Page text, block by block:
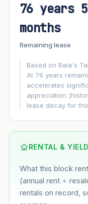
FUTURE
GROWTH
This block 4.1%
Based on this
--
76 years 5
months
Remaining lease
Based on Bala's
At 76 years
accelerates
appreciation
lease decay for
RENTAL & YIELD
What this block
(annual rent ÷
rentals on record,